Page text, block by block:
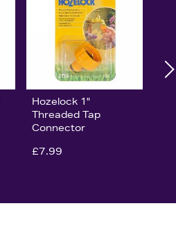
Hozelock 1"
Threaded Tap
Connector
£7.99